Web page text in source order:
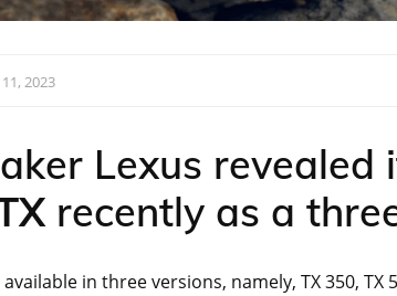
2023
Lexus revealed
recently as a
in three versions, namely, TX 350, TX